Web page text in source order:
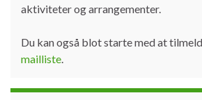
aktiviteter og arrangementer.
Du kan også blot starte med at
mailliste.